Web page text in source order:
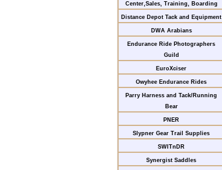
Center,Sales, Training, Boarding
Distance Depot Tack and Equipment
DWA Arabians
Endurance Ride Photographers
Guild
EuroXciser
Owyhee Endurance Rides
Parry Harness and Tack/Running
Bear
PNER
Slypner Gear Trail Supplies
SWITnDR
Synergist Saddles